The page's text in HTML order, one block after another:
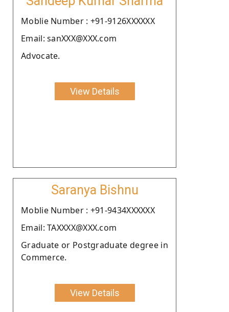
Moblie Number : +91-9126XXXXXX
Email: sanXXX@XXX.com
Advocate.
View Details
Saranya Bishnu
Moblie Number : +91-9434XXXXXX
Email: TAXXXX@XXX.com
Graduate or Postgraduate degree in
Commerce.
View Details